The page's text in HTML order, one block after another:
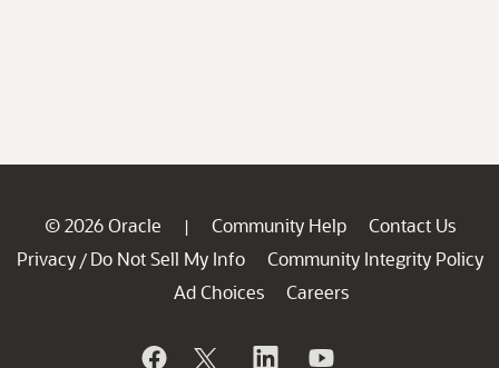
© 2026 Oracle | Community Help
Contact Us
Privacy / Do Not Sell My Info
Community Integrity Policy
Ad Choices
Careers